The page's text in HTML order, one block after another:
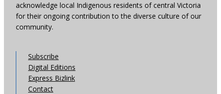
acknowledge local Indigenous residents of central Victoria
for their ongoing contribution to the diverse culture of our
community.
Subscribe
Digital Editions
Express Bizlink
Contact